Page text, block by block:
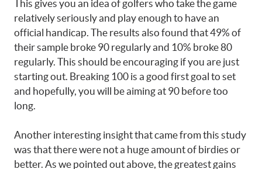
This gives you an idea of golfers who take the game
relatively seriously and play enough to have an
official handicap. The results also found that 49% of
their sample broke 90 regularly and 10% broke 80
regularly. This should be encouraging if you are just
starting out. Breaking 100 is a good first goal to set
and hopefully, you will be aiming at 90 before too
long.
Another interesting insight that came from this study
was that there were not a huge amount of birdies or
better. As we pointed out above, the greatest gains